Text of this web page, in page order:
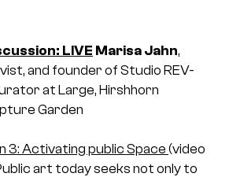
LIVE Marisa Jahn,
and founder of Studio REV-
at Large, Hirshhorn
Garden
3: Activating public Space (video
art today seeks not only to